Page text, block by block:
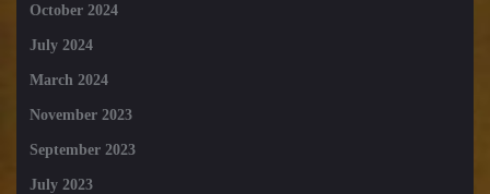
October 2024
July 2024
March 2024
November 2023
September 2023
July 2023